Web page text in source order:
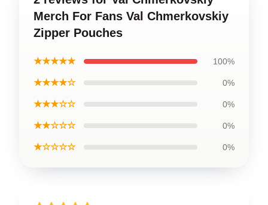
Merch For Fans Val Chmerkovskiy
Zipper Pouches
★★★★★ 100%
★★★★☆ 0%
★★★☆☆ 0%
★★☆☆☆ 0%
★☆☆☆☆ 0%